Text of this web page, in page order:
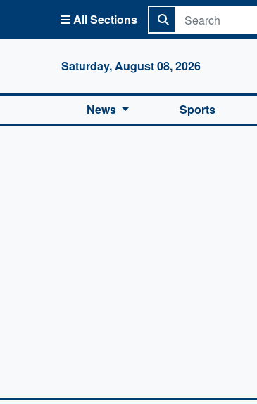
All Sections
Saturday, August 08, 2026
News Sports